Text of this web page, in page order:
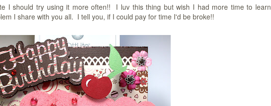
I should try using it more often!! I luv this thing but wish I had more time to learn
I share with you all. I tell you, if I could pay for time I'd be broke!!